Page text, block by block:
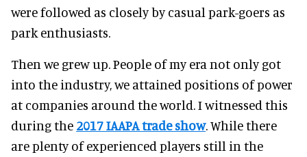
were followed as closely by casual park-goers as
park enthusiasts.
Then we grew up. People of my era not only got
into the industry, we attained positions of power
at companies around the world. I witnessed this
during the 2017 IAAPA trade show. While there
are plenty of experienced players still in the